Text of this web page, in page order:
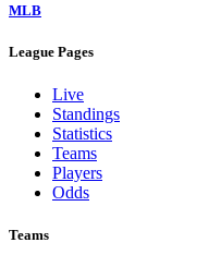
MLB
League Pages
Live
Standings
Statistics
Teams
Players
Odds
Teams